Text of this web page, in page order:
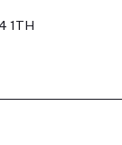
1TH